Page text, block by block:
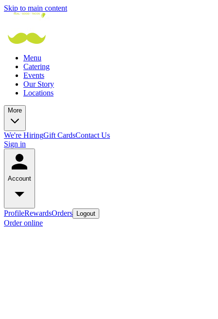
Skip to main content
Menu
Catering
Events
Our Story
Locations
More
We're HiringGift CardsContact Us
Sign in
Account
ProfileRewardsOrders Logout
Order online